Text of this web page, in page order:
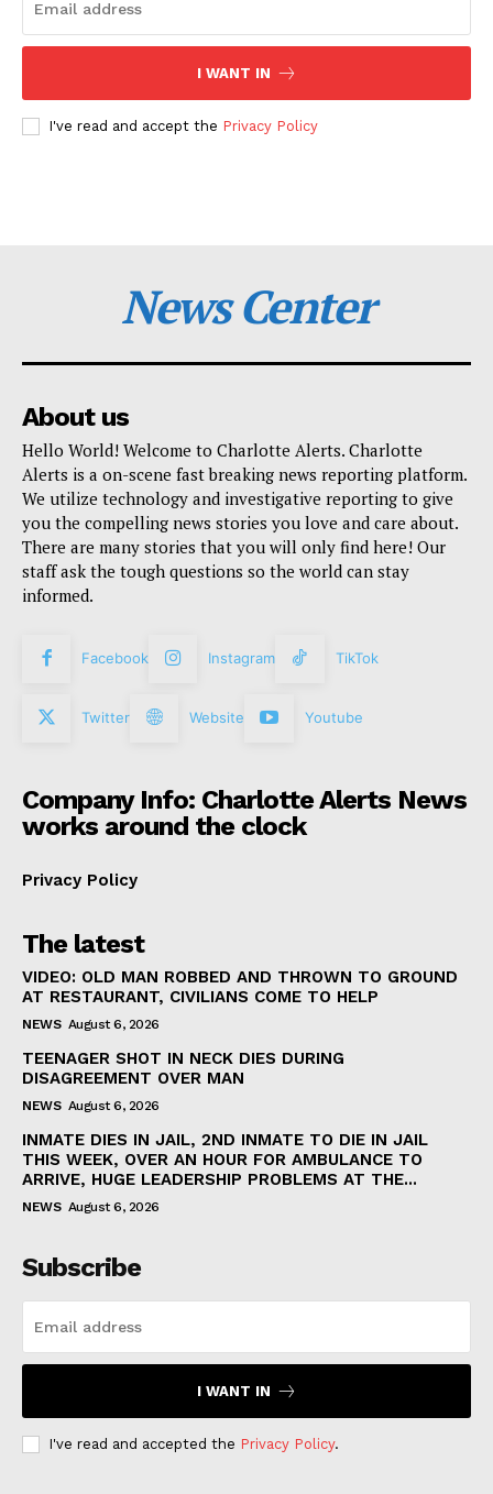
I WANT IN
I've read and accept the Privacy Policy
News Center
About us
Hello World! Welcome to Charlotte Alerts. Charlotte
Alerts is a on-scene fast breaking news reporting platform.
We utilize technology and investigative reporting to give
you the compelling news stories you love and care about.
There are many stories that you will only find here! Our
staff ask the tough questions so the world can stay
informed.
Facebook Instagram TikTok
Twitter Website Youtube
Company Info: Charlotte Alerts News
works around the clock
Privacy Policy
The latest
VIDEO: OLD MAN ROBBED AND THROWN TO GROUND
AT RESTAURANT, CIVILIANS COME TO HELP
NEWS August 6, 2026
TEENAGER SHOT IN NECK DIES DURING
DISAGREEMENT OVER MAN
NEWS August 6, 2026
INMATE DIES IN JAIL, 2ND INMATE TO DIE IN JAIL
THIS WEEK, OVER AN HOUR FOR AMBULANCE TO
ARRIVE, HUGE LEADERSHIP PROBLEMS AT THE...
NEWS August 6, 2026
Subscribe
I WANT IN
I've read and accepted the Privacy Policy.